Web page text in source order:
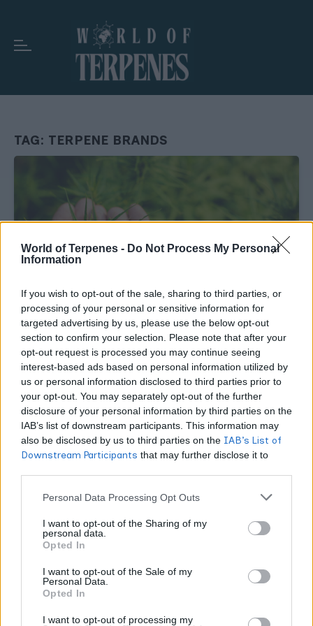
World of Terpenes - Do Not Process My Personal
Information
If you wish to opt-out of the sale, sharing to third parties, or
processing of your personal or sensitive information for
targeted advertising by us, please use the below opt-out
section to confirm your selection. Please note that after your
opt-out request is processed you may continue seeing
interest-based ads based on personal information utilized by
us or personal information disclosed to third parties prior to
your opt-out. You may separately opt-out of the further
disclosure of your personal information by third parties on the
IAB’s list of downstream participants. This information may
also be disclosed by us to third parties on the IAB’s List of
Downstream Participants that may further disclose it to
Personal Data Processing Opt Outs
I want to opt-out of the Sharing of my
personal data.
Opted In
I want to opt-out of the Sale of my
Personal Data.
Opted In
I want to opt-out of processing my
TAG: TERPENE BRANDS
TERPENES TERPENES IN CANNABIS
7 Reasons Choosing the Wrong Terpene
Supplier Is Costing Your Brand Real Money
WORLDOFTERPENES APRIL 28, 2026
A bad terpene supplier does not just produce a worse
product. It creates hidden costs across your entire operation.
These 7 reasons explain exactly where the financial damage
shows up and how much it can add up to.